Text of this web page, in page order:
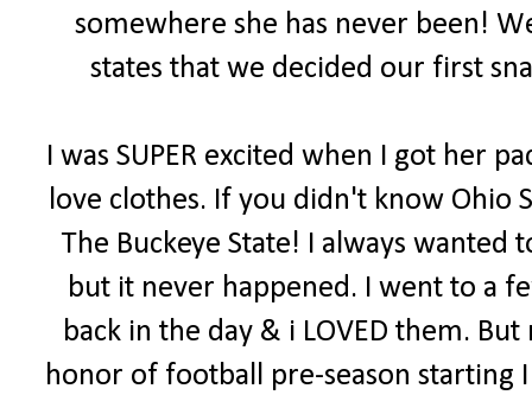
somewhere she has never been!
states that we decided our first
I was SUPER excited when I got her
love clothes. If you didn't know Ohio
The Buckeye State! I always
but it never happened. I went to a
back in the day & i LOVED them.
honor of football pre-season starting